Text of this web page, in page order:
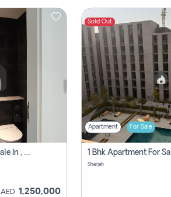
1 Bhk Apartment For Sale In , Sharjah
AED 1,250,000
Sold Out
Apartment For Sale
Sharjah